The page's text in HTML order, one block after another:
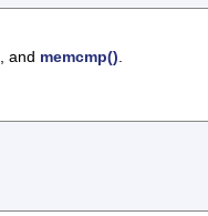
, and memcmp().